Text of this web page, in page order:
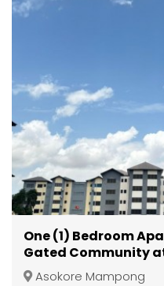
One (1) Bedroom
Gated Community
Mampong
Asokore Mampong